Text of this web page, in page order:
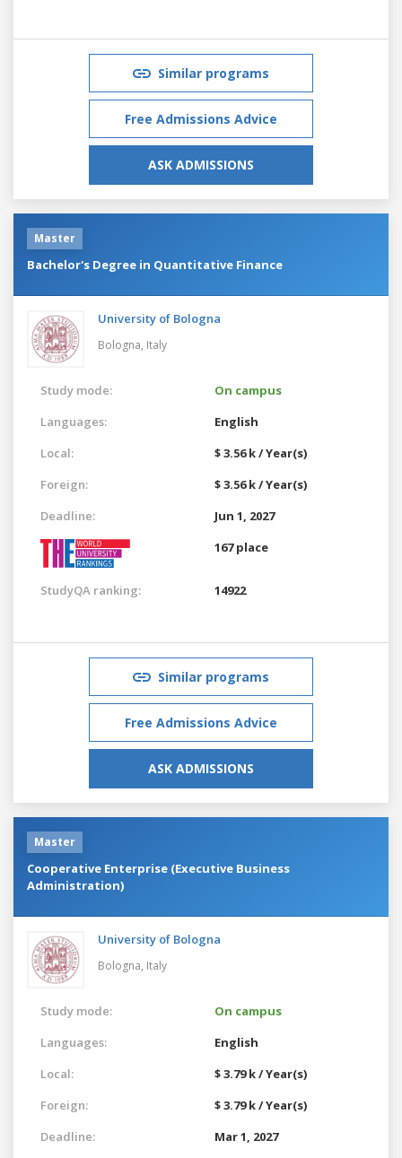
Similar programs
Free Admissions Advice
ASK ADMISSIONS
Master
Bachelor's Degree in Quantitative Finance
University of Bologna
Bologna, Italy
Study mode:
On campus
Languages:
English
Local:
$ 3.56 k / Year(s)
Foreign:
$ 3.56 k / Year(s)
Deadline:
Jun 1, 2027
167 place
StudyQA ranking: 14922
Similar programs
Free Admissions Advice
ASK ADMISSIONS
Master
Cooperative Enterprise (Executive Business
Administration)
University of Bologna
Bologna, Italy
Study mode:
On campus
Languages:
English
Local:
$ 3.79 k / Year(s)
Foreign:
$ 3.79 k / Year(s)
Deadline:
Mar 1, 2027